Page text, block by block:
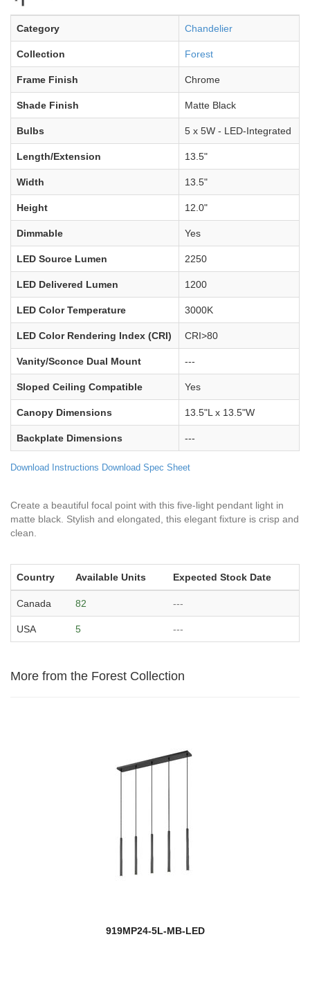
Category Chandelier
Collection Forest
Frame Finish Chrome
Shade Finish Matte Black
Bulbs 5 x 5W - LED-Integrated
Length/Extension 13.5"
Width 13.5"
Height 12.0"
Dimmable Yes
LED Source Lumen 2250
LED Delivered Lumen 1200
LED Color Temperature 3000K
LED Color Rendering Index (CRI) CRI>80
Vanity/Sconce Dual Mount ---
Sloped Ceiling Compatible Yes
Canopy Dimensions 13.5"L x 13.5"W
Backplate Dimensions ---
Download Instructions Download Spec Sheet
Create a beautiful focal point with this five-light pendant light in
matte black. Stylish and elongated, this elegant fixture is crisp and
clean.
Country Available Units Expected Stock Date
Canada 82 ---
USA 5 ---
More from the Forest Collection
919MP24-5L-MB-LED